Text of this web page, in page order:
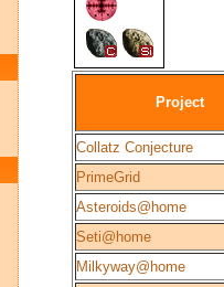
Project
Collatz Conjecture
PrimeGrid
Asteroids@home
Seti@home
Milkyway@home